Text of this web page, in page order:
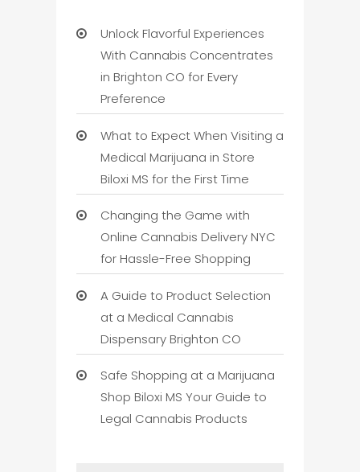
Unlock Flavorful Experiences
With Cannabis Concentrates
in Brighton CO for Every
Preference
What to Expect When Visiting a
Medical Marijuana in Store
Biloxi MS for the First Time
Changing the Game with
Online Cannabis Delivery NYC
for Hassle-Free Shopping
A Guide to Product Selection
at a Medical Cannabis
Dispensary Brighton CO
Safe Shopping at a Marijuana
Shop Biloxi MS Your Guide to
Legal Cannabis Products